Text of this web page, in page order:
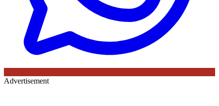
Advertisement